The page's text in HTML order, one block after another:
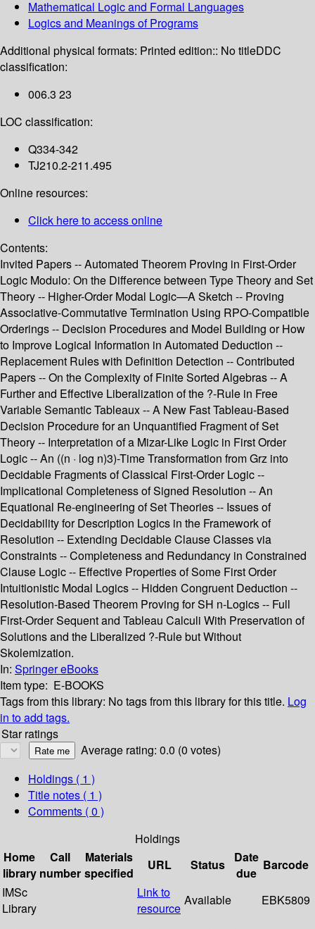
Mathematical Logic and Formal Languages
Logics and Meanings of Programs
Additional physical formats: Printed edition:: No titleDDC
classification:
006.3 23
LOC classification:
Q334-342
TJ210.2-211.495
Online resources:
Click here to access online
Contents:
Invited Papers -- Automated Theorem Proving in First-Order
Logic Modulo: On the Difference between Type Theory and Set
Theory -- Higher-Order Modal Logic—A Sketch -- Proving
Associative-Commutative Termination Using RPO-Compatible
Orderings -- Decision Procedures and Model Building or How
to Improve Logical Information in Automated Deduction --
Replacement Rules with Definition Detection -- Contributed
Papers -- On the Complexity of Finite Sorted Algebras -- A
Further and Effective Liberalization of the ?-Rule in Free
Variable Semantic Tableaux -- A New Fast Tableau-Based
Decision Procedure for an Unquantified Fragment of Set
Theory -- Interpretation of a Mizar-Like Logic in First Order
Logic -- An ((n · log n)3)-Time Transformation from Grz into
Decidable Fragments of Classical First-Order Logic --
Implicational Completeness of Signed Resolution -- An
Equational Re-engineering of Set Theories -- Issues of
Decidability for Description Logics in the Framework of
Resolution -- Extending Decidable Clause Classes via
Constraints -- Completeness and Redundancy in Constrained
Clause Logic -- Effective Properties of Some First Order
Intuitionistic Modal Logics -- Hidden Congruent Deduction --
Resolution-Based Theorem Proving for SH n-Logics -- Full
First-Order Sequent and Tableau Calculi With Preservation of
Solutions and the Liberalized ?-Rule but Without
Skolemization.
In: Springer eBooks
Item type: E-BOOKS
Tags from this library: No tags from this library for this title. Log
in to add tags.
Star ratings
Average rating: 0.0 (0 votes)
Holdings ( 1 )
Title notes ( 1 )
Comments ( 0 )
Holdings
Home
library
Call
number
Materials
specified
URL Status
Date
due
Barcode
IMSc
Library
Link to
resource
Available EBK5809